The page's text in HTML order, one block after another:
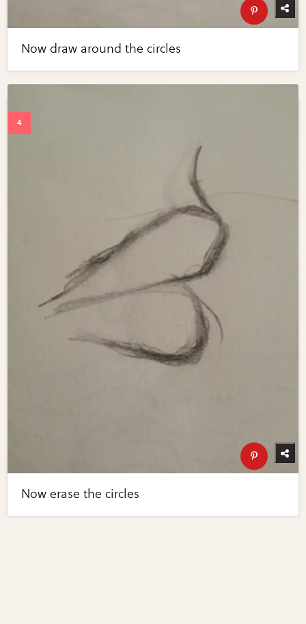
Now draw around the circles
Now erase the circles